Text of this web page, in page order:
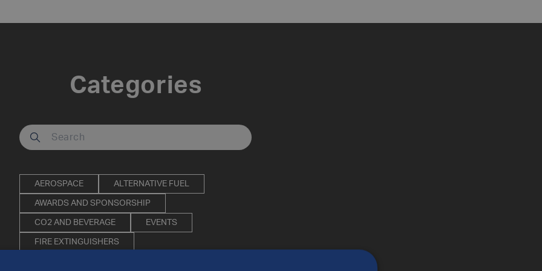
Categories
Search our site
AEROSPACE ALTERNATIVE FUEL
AWARDS AND SPONSORSHIP
CO2 AND BEVERAGE EVENTS
FIRE EXTINGUISHERS